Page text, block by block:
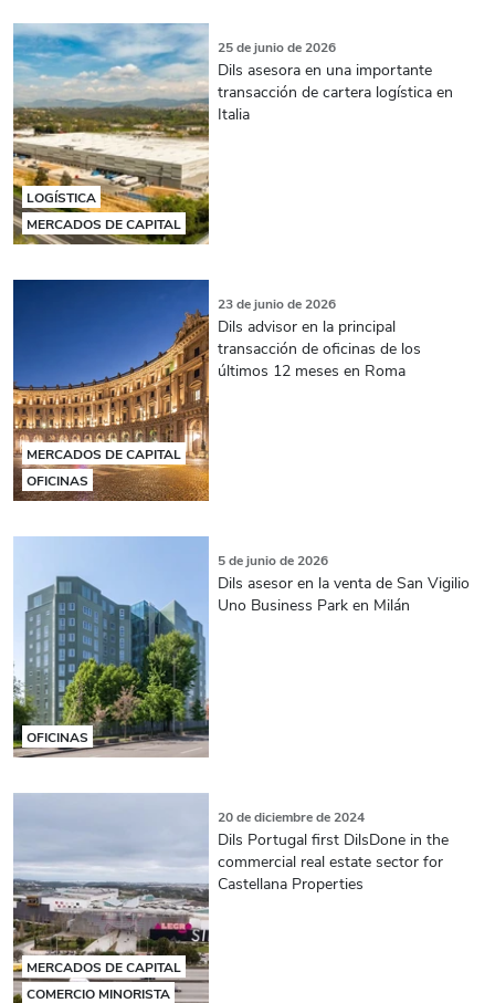
LOGÍSTICA
MERCADOS DE CAPITAL
25 de junio de 2026
Dils asesora en una importante
transacción de cartera logística en
Italia
MERCADOS DE CAPITAL
OFICINAS
23 de junio de 2026
Dils advisor en la principal
transacción de oficinas de los
últimos 12 meses en Roma
OFICINAS
5 de junio de 2026
Dils asesor en la venta de San Vigilio
Uno Business Park en Milán
MERCADOS DE CAPITAL
COMERCIO MINORISTA
20 de diciembre de 2024
Dils Portugal first DilsDone in the
commercial real estate sector for
Castellana Properties